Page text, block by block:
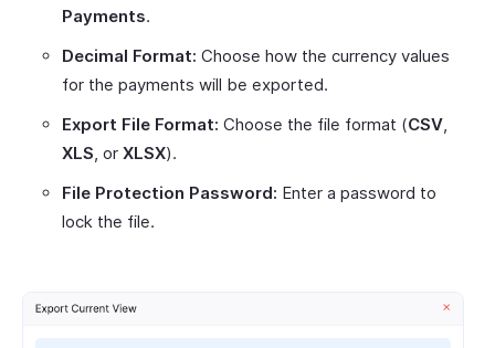
Payments.
Decimal Format: Choose how the currency values
for the payments will be exported.
Export File Format: Choose the file format (CSV
XLS , or XLSX).
File Protection Password: Enter a password to
lock the file.